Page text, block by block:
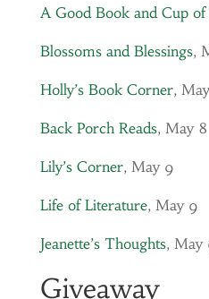
A Good Book and Cup of
Blossoms and Blessings,
Holly’s Book Corner,
Back Porch Reads, May 8
Lily’s Corner, May 9
Life of Literature, May 9
Jeanette’s Thoughts, May
Giveaway